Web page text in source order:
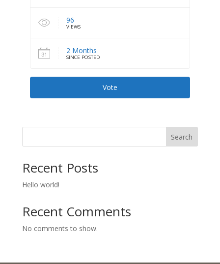
96
VIEWS
2 Months
SINCE POSTED
Vote
Search
Recent Posts
Hello world!
Recent Comments
No comments to show.